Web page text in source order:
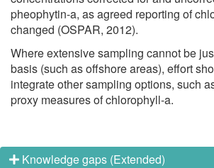
pheophytin-a, as agreed reporting of
changed (OSPAR, 2012).
Where extensive sampling cannot be
basis (such as offshore areas), effort
integrate other sampling options, such
proxy measures of chlorophyll-a.
Knowledge gaps (Extended)